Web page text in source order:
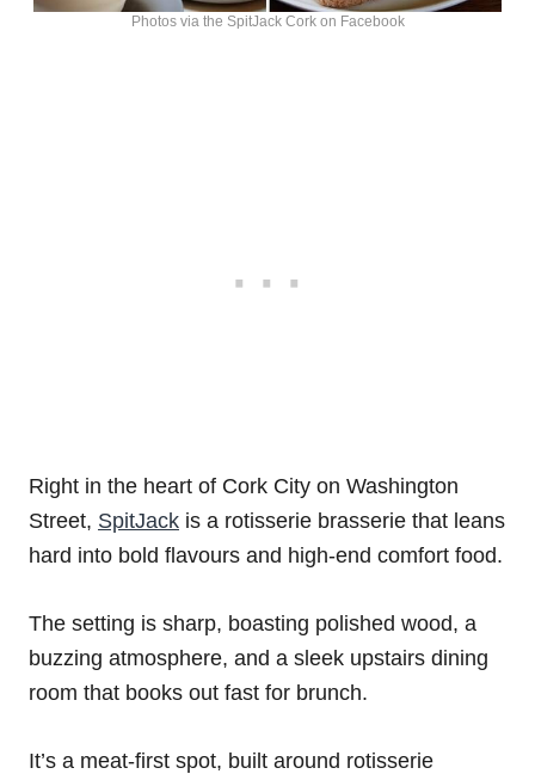
Photos via the SpitJack Cork on Facebook
Right in the heart of Cork City on Washington
Street, SpitJack is a rotisserie brasserie that leans
hard into bold flavours and high-end comfort food.
The setting is sharp, boasting polished wood, a
buzzing atmosphere, and a sleek upstairs dining
room that books out fast for brunch.
It’s a meat-first spot, built around rotisserie